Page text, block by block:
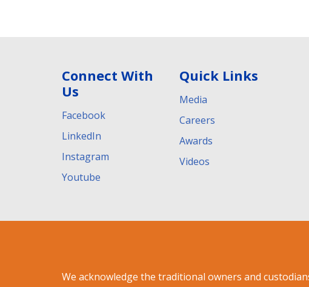
Connect With
Us
Facebook
LinkedIn
Instagram
Youtube
Quick Links
Media
Careers
Awards
Videos
We acknowledge the traditional owners and